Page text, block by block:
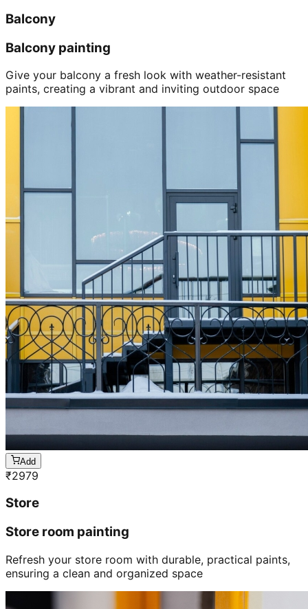
Balcony
Balcony painting
Give your balcony a fresh look with weather-resistant
paints, creating a vibrant and inviting outdoor space
Add
₹2979
Store
Store room painting
Refresh your store room with durable, practical paints,
ensuring a clean and organized space